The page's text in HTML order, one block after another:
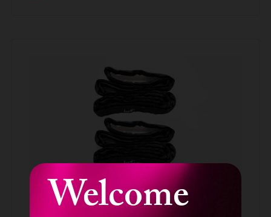
Welcome